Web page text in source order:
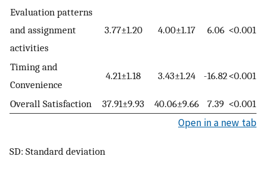
Evaluation patterns
and assignment
activities
3.77±1.20 4.00±1.17 6.06 <0.001
Timing and
Convenience
4.21±1.18 3.43±1.24 -16.82<0.001
Overall Satisfaction 37.91±9.93 40.06±9.66 7.39 <0.001
Open in a new tab
SD: Standard deviation